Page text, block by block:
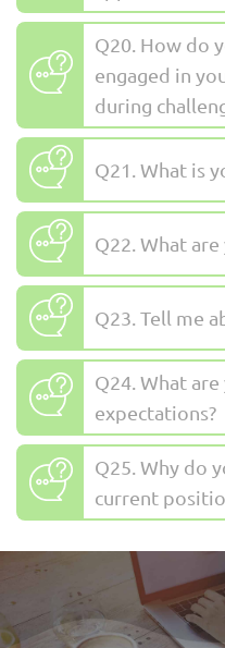
Q20. How do
engaged in
during
Q21. What is
Q22. What
Q23. Tell me
Q24. What
expectations?
Q25. Why do
current